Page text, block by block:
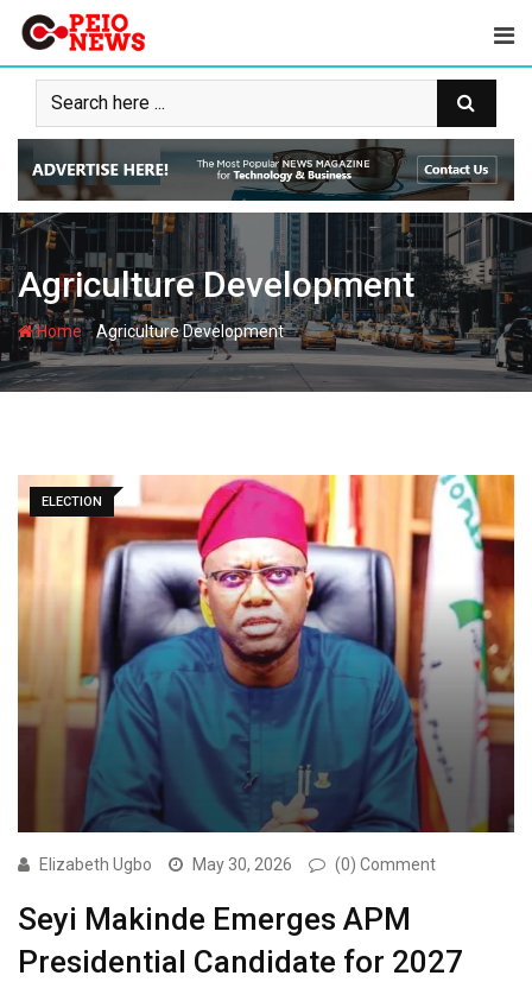
Skip
content
Agriculture Development
Home-Agriculture Development
ELECTION
Elizabeth Ugbo May 30, 2026 (0) Comment
Seyi Makinde Emerges APM
Presidential Candidate for 2027